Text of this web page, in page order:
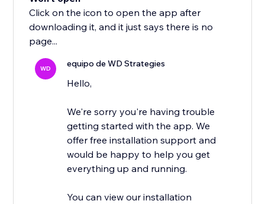
Click on the icon to open the app after
downloading it, and it just says there is no
page...
WD equipo de WD Strategies
Hello,
We're sorry you're having trouble
getting started with the app. We
offer free installation support and
would be happy to help you get
everything up and running.
You can view our installation